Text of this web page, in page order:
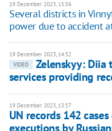
19 December 2023, 15:56
Several districts in
power due to accident
19 December 2023, 14:52
VIDEO
Zelenskyy: Diia
services providing
19 December 2023, 13:57
UN records 142
executions by